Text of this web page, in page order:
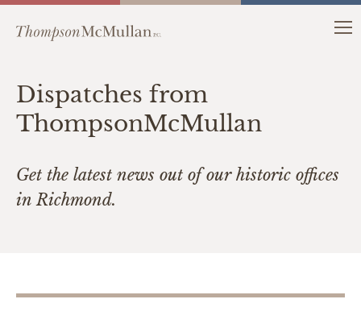
Dispatches from
ThompsonMcMullan
Get the latest news out of our historic offices
in Richmond.